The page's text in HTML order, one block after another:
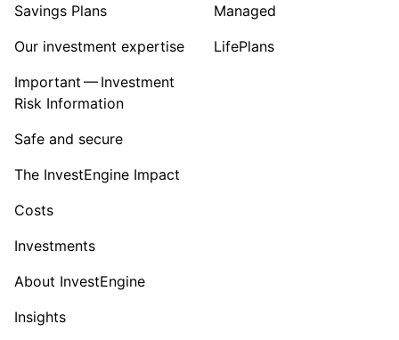
Savings Plans
Our investment expertise
Important — Investment
Risk Information
Safe and secure
The InvestEngine Impact
Costs
Investments
About InvestEngine
Insights
Managed
LifePlans